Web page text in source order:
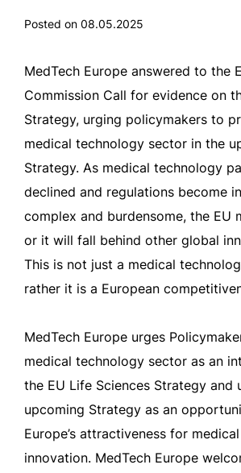
Posted on 08.05.2025
MedTech Europe answered to the
Commission Call for evidence on
Strategy, urging policymakers to
medical technology sector in the
Strategy. As medical technology
declined and regulations become
complex and burdensome, the EU
or it will fall behind other global
This is not just a medical
rather it is a European
MedTech Europe urges
medical technology sector as an
the EU Life Sciences Strategy and
upcoming Strategy as an
Europe’s attractiveness for
innovation. MedTech Europe